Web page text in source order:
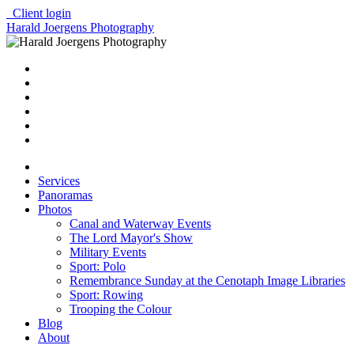
Client login
Harald Joergens Photography
Services
Panoramas
Photos
Canal and Waterway Events
The Lord Mayor's Show
Military Events
Sport: Polo
Remembrance Sunday at the Cenotaph Image Libraries
Sport: Rowing
Trooping the Colour
Blog
About